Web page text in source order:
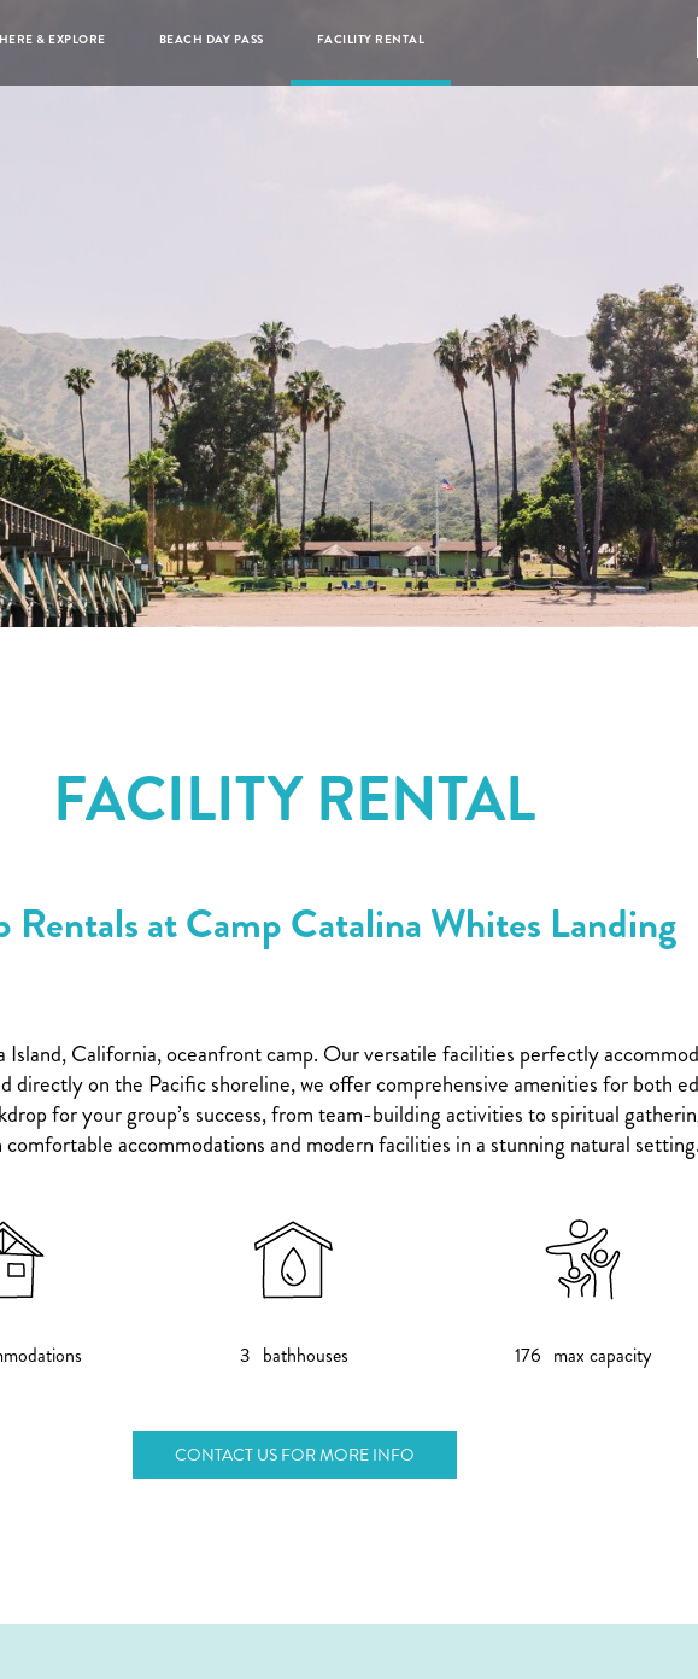
& EXPLORE BEACH DAY PASS FACILITY RENTAL
FACILITY RENTAL
Rentals at Camp Catalina Whites Landing
California, oceanfront camp. Our versatile facilities perfectly
directly on the Pacific shoreline, we offer comprehensive amenities for both
for your group’s success, from team-building activities to spiritual
accommodations and modern facilities in a stunning natural setting.
3 bathhouses 176 max capacity
CONTACT US FOR MORE INFO